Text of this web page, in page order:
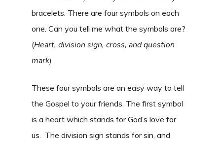
bracelets. There are four symbols on each
one. Can you tell me what the symbols are?
(Heart, division sign, cross, and question
mark)
These four symbols are an easy way to tell
the Gospel to your friends. The first symbol
is a heart which stands for God’s love for
us. The division sign stands for sin, and